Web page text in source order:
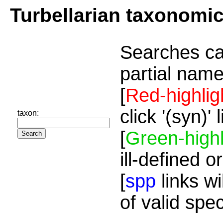
Turbellarian
taxon:
Searches
partial
[Red-
click '(syn)'
[Green-
ill-defined
[spp links
of valid